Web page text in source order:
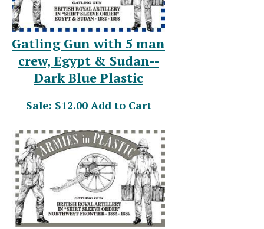
Gatling Gun with 5 man
crew, Egypt & Sudan--
Dark Blue Plastic
Sale: $12.00 Add to Cart